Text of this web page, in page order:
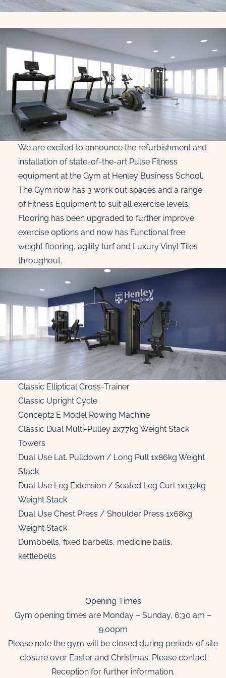
We are excited to announce the refurbishment and
installation of state-of-the-art Pulse Fitness
equipment at the Gym at Henley Business School.
The Gym now has 3 work out spaces and a range
of Fitness Equipment to suit all exercise levels.
Flooring has been upgraded to further improve
exercise options and now has Functional free
weight flooring, agility turf and Luxury Vinyl Tiles
throughout.
Classic Elliptical Cross-Trainer
Classic Upright Cycle
Concept2 E Model Rowing Machine
Classic Dual Multi-Pulley 2x77kg Weight Stack
Towers
Dual Use Lat. Pulldown / Long Pull 1x86kg Weight
Stack
Dual Use Leg Extension / Seated Leg Curl 1x132kg
Weight Stack
Dual Use Chest Press / Shoulder Press 1x68kg
Weight Stack
Dumbbells, fixed barbells, medicine balls,
kettlebells
Opening Times
Gym opening times are Monday – Sunday, 6:30 am –
9.00pm
Please note the gym will be closed during periods of site
closure over Easter and Christmas. Please contact
Reception for further information.